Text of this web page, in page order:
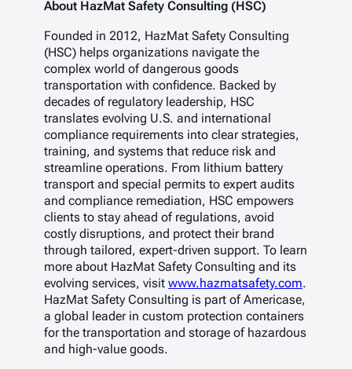
About HazMat Safety Consulting (HSC)
Founded in 2012, HazMat Safety Consulting
(HSC) helps organizations navigate the
complex world of dangerous goods
transportation with confidence. Backed by
decades of regulatory leadership, HSC
translates evolving U.S. and international
compliance requirements into clear strategies,
training, and systems that reduce risk and
streamline operations. From lithium battery
transport and special permits to expert audits
and compliance remediation, HSC empowers
clients to stay ahead of regulations, avoid
costly disruptions, and protect their brand
through tailored, expert-driven support. To learn
more about HazMat Safety Consulting and its
evolving services, visit www.hazmatsafety.com.
HazMat Safety Consulting is part of Americase,
a global leader in custom protection containers
for the transportation and storage of hazardous
and high-value goods.